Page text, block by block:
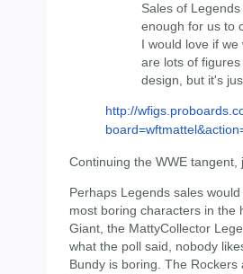
Sales of
enough for us to
I would love if
are lots of
design, but it's
http://
Continuing the WWE tangent,
Perhaps Legends sales
most boring characters in the
Giant, the MattyCollector
what the poll said, nobody
Bundy is boring. The